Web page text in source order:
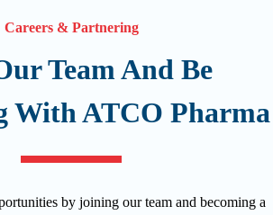
Careers & Partnering
Team And Be
With ATCO Pharma
by joining our team and becoming a